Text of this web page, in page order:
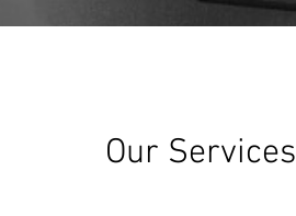
Our Services